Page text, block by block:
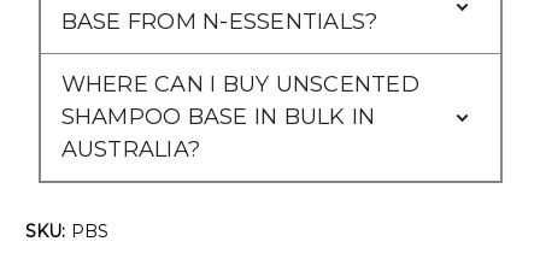
BASE FROM N-ESSENTIALS?
WHERE CAN I BUY UNSCENTED
SHAMPOO BASE IN BULK IN
AUSTRALIA?
SKU: PBS